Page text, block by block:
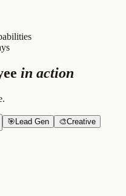
in action
🎯 Lead Gen 🎨Creative